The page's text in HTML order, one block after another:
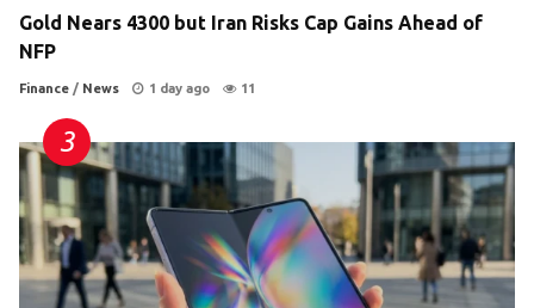
Gold Nears 4300 but Iran Risks Cap Gains Ahead of
NFP
Finance / News 1 day ago 11